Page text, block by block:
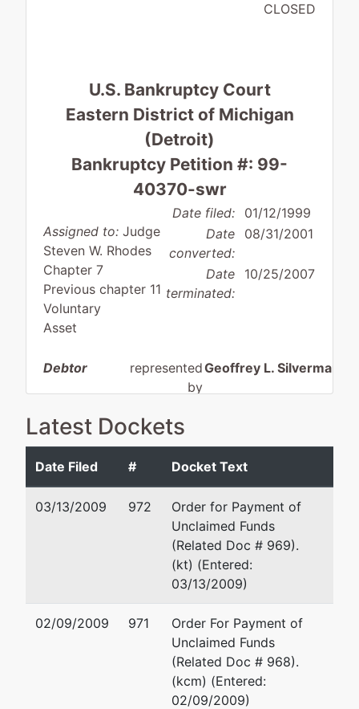
CLOSED
U.S. Bankruptcy Court
Eastern District of Michigan
(Detroit)
Bankruptcy Petition #: 99-
40370-swr
Assigned to: Judge
Steven W. Rhodes
Chapter 7
Previous chapter 11
Voluntary
Asset
Date filed: 01/12/1999
Date
converted:
08/31/2001
Date
terminated:
10/25/2007
Debtor
Investment
Corp.
4020 W.
Lafayette
dba
represented
by
Geoffrey L. Silverman,
West Bloomfield, MI
(248) 539-1330
TERMINATED: 07/12/
Carol Stebbins
18 North Main Street
Mount Vernon, OH 43050
Latest Dockets
Date Filed # Docket Text
03/13/2009 972
Order for Payment of
Unclaimed Funds
(Related Doc # 969).
(kt) (Entered:
03/13/2009)
02/09/2009 971
Order For Payment of
Unclaimed Funds
(Related Doc # 968).
(kcm) (Entered:
02/09/2009)